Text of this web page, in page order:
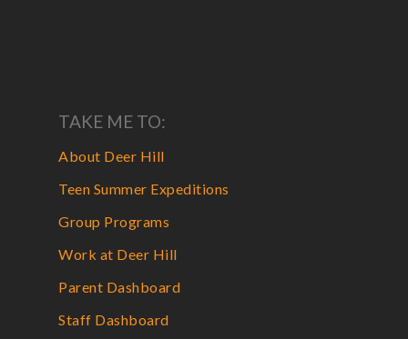
TAKE ME TO:
About Deer Hill
Teen Summer Expeditions
Group Programs
Work at Deer Hill
Parent Dashboard
Staff Dashboard